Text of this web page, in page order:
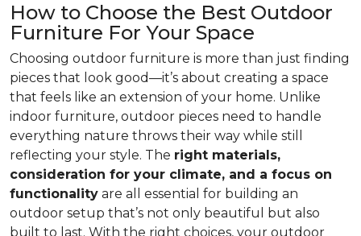
How to Choose the Best Outdoor
Furniture For Your Space
Choosing outdoor furniture is more than just finding
pieces that look good—it’s about creating a space
that feels like an extension of your home. Unlike
indoor furniture, outdoor pieces need to handle
everything nature throws their way while still
reflecting your style. The right materials,
consideration for your climate, and a focus on
functionality are all essential for building an
outdoor setup that’s not only beautiful but also
built to last. With the right choices, your outdoor